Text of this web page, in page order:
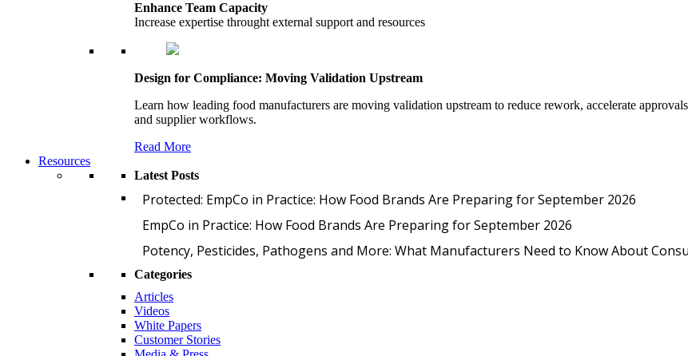
Enhance Team Capacity
Increase expertise throught external support and resources
Design for Compliance: Moving Validation Upstream
Learn how leading food manufacturers are moving validation upstream to reduce rework, accelerate
and supplier workflows.
Read More
Resources
Latest Posts
Protected: EmpCo in Practice: How Food Brands Are Preparing for September 2026
EmpCo in Practice: How Food Brands Are Preparing for September 2026
Potency, Pesticides, Pathogens and More: What Manufacturers Need to Know About
Categories
Articles
Videos
White Papers
Customer Stories